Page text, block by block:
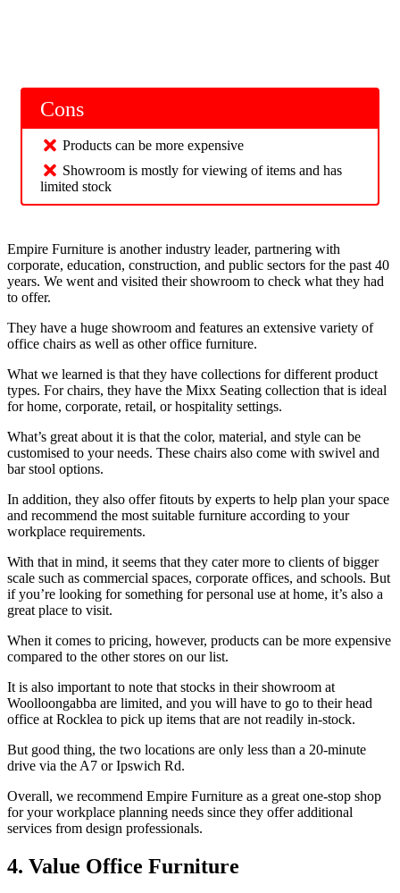
Cons
Products can be more expensive
Showroom is mostly for viewing of items and has
limited stock
Empire Furniture is another industry leader, partnering with
corporate, education, construction, and public sectors for the past 40
years. We went and visited their showroom to check what they had
to offer.
They have a huge showroom and features an extensive variety of
office chairs as well as other office furniture.
What we learned is that they have collections for different product
types. For chairs, they have the Mixx Seating collection that is ideal
for home, corporate, retail, or hospitality settings.
What’s great about it is that the color, material, and style can be
customised to your needs. These chairs also come with swivel and
bar stool options.
In addition, they also offer fitouts by experts to help plan your space
and recommend the most suitable furniture according to your
workplace requirements.
With that in mind, it seems that they cater more to clients of bigger
scale such as commercial spaces, corporate offices, and schools. But
if you’re looking for something for personal use at home, it’s also a
great place to visit.
When it comes to pricing, however, products can be more expensive
compared to the other stores on our list.
It is also important to note that stocks in their showroom at
Woolloongabba are limited, and you will have to go to their head
office at Rocklea to pick up items that are not readily in-stock.
But good thing, the two locations are only less than a 20-minute
drive via the A7 or Ipswich Rd.
Overall, we recommend Empire Furniture as a great one-stop shop
for your workplace planning needs since they offer additional
services from design professionals.
4. Value Office Furniture